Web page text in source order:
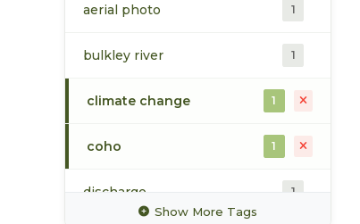
aerial photo 1
bulkley river 1
climate change 1
coho 1
discharge 1
Show More Tags